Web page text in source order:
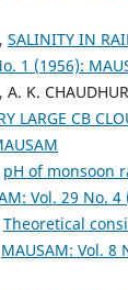
SALINITY IN
1 (1956):
A. K.
LARGE CB
pH of monsoon
Vol. 29 No. 4
Theoretical
MAUSAM: Vol. 8